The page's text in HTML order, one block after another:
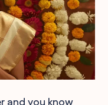
and you know